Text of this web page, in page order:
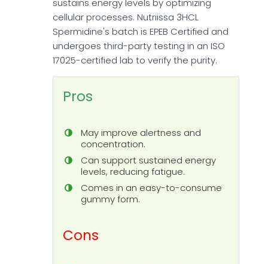
sustains energy levels by optimizing
cellular processes. Nutriissa 3HCL
Spermidine's batch is EPEB Certified and
undergoes third-party testing in an ISO
17025-certified lab to verify the purity.
Pros
May improve alertness and
concentration.
Can support sustained energy
levels, reducing fatigue.
Comes in an easy-to-consume
gummy form.
Cons